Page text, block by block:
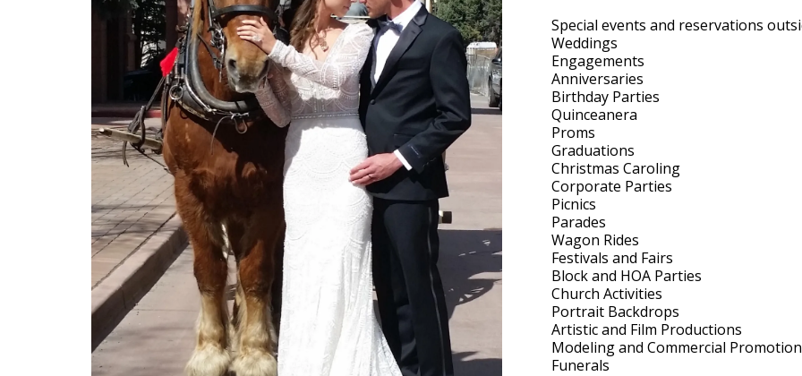
Special events and reservations
Weddings
Engagements
Anniversaries
Birthday Parties
Quinceanera
Proms
Graduations
Christmas Caroling
Corporate Parties
Picnics
Parades
Wagon Rides
Festivals and Fairs
Block and HOA Parties
Church Activities
Portrait Backdrops
Artistic and Film Productions
Modeling and Commercial
Funerals